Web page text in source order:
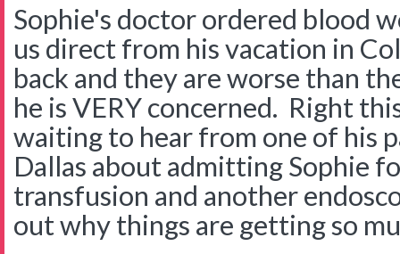
Sophie's doctor ordered blood
us direct from his vacation in
back and they are worse than
he is VERY concerned. Right
waiting to hear from one of his
Dallas about admitting Sophie
transfusion and another
out why things are getting so